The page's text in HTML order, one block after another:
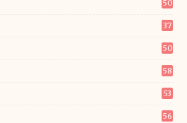
50
37
50
58
53
56